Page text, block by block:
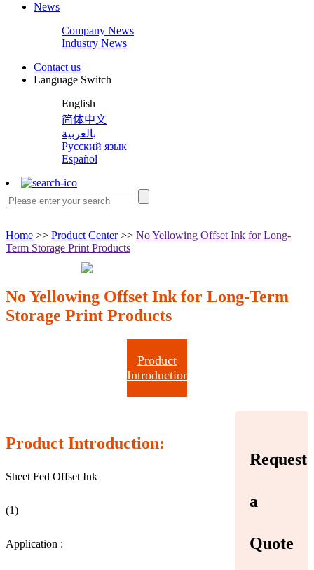
News
Company News
Industry News
Contact us
Language Switch
English
简体中文
بالعربية
Русский язык
Español
Home >> Product Center>> No Yellowing Offset Ink for Long-
Term Storage Print Products
No Yellowing Offset Ink for Long-Term
Storage Print Products
Product
Introduction
Product Introduction:
Sheet Fed Offset Ink
(1)
Application :
Request
a
Quote